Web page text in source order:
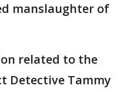
manslaughter of
related to the
Detective Tammy